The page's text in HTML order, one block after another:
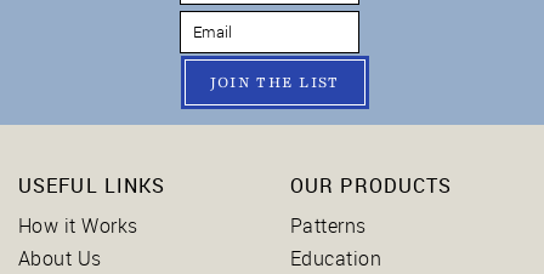
JOIN THE LIST
USEFUL LINKS
How it Works
About Us
OUR PRODUCTS
Patterns
Education